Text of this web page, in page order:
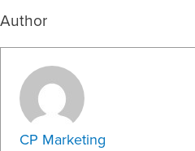
Author
CP Marketing